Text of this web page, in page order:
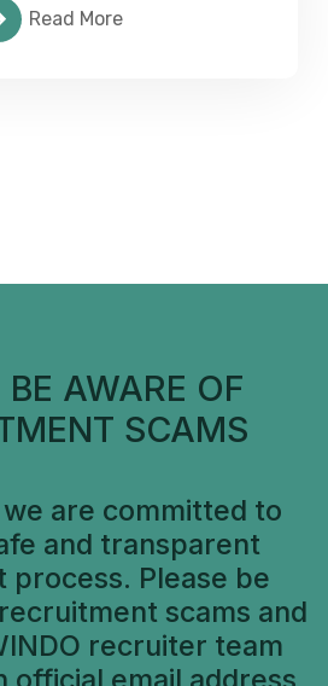
Read More
BE AWARE OF
SCAMS
we are committed to
and transparent
process. Please be
scams and
recruiter team